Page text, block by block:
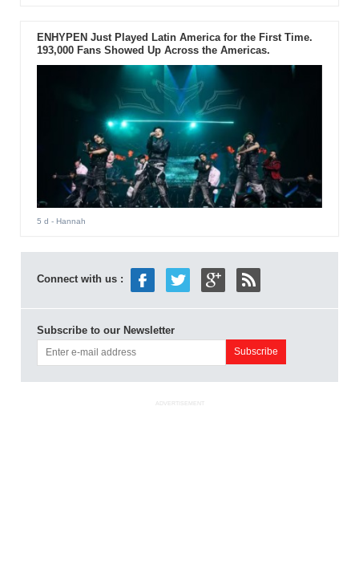
ENHYPEN Just Played Latin America for the First Time.
193,000 Fans Showed Up Across the Americas.
5 d - Hannah
Connect with us :
Subscribe to our Newsletter
ADVERTISEMENT